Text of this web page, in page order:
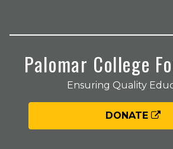
Palomar College
Ensuring Quality
DONATE